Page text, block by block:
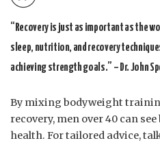
“Recovery is just as important as the
sleep, nutrition, and recovery
achieving strength goals.” – Dr. John
By mixing bodyweight
recovery, men over 40 can
health. For tailored advice,